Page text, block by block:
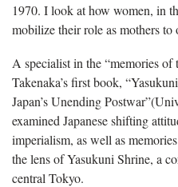
1970. I look at how women, in
mobilize their role as mothers to
A specialist in the “memories
Takenaka’s first book,
Japan’s Unending
examined Japanese shifting
imperialism, as well as
the lens of Yasukuni Shrine, a
central Tokyo.